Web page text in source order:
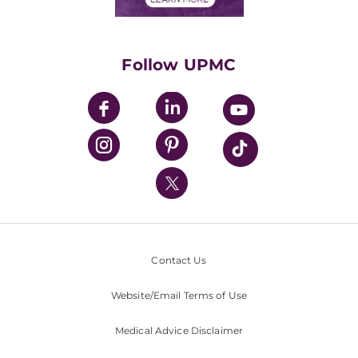
UPMC Enterprises
UPMC Health Plan
UPMC International
Nondiscrimination Policy
Follow UPMC
Contact Us
Website/Email Terms of Use
Medical Advice Disclaimer